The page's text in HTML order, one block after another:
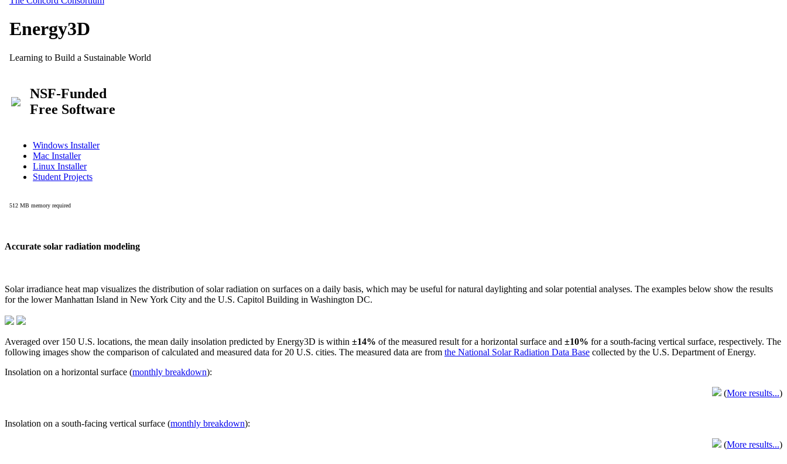
Accurate solar radiation modeling
Solar irradiance heat map visualizes the distribution of solar radiation on surfaces on a daily basis, which may be useful for natural daylighting and solar potential analyses. The examples below show the results
for the lower Manhattan Island in New York City and the U.S. Capitol Building in Washington DC.
Averaged over 150 U.S. locations, the mean daily insolation predicted by Energy3D is within ±14% of the measured result for a horizontal surface and ±10% for a south-facing vertical surface, respectively. The
following images show the comparison of calculated and measured data for 20 U.S. cities. The measured data are from the National Solar Radiation Data Base collected by the U.S. Department of Energy.
Insolation on a horizontal surface (monthly breakdown):
(More results...)
Insolation on a south-facing vertical surface (monthly breakdown):
(More results...)